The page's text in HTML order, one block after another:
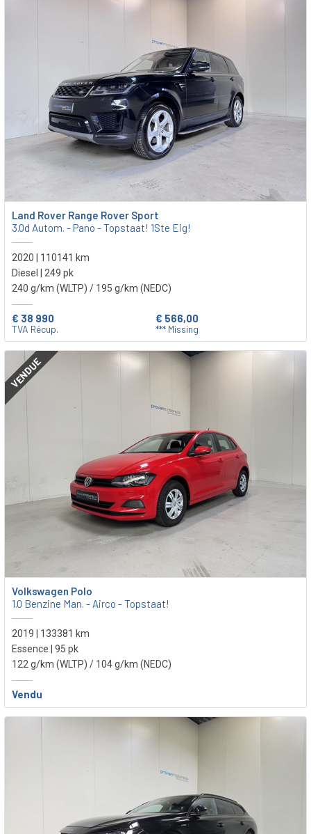
Land Rover Range Rover Sport
3.0d Autom. - Pano - Topstaat! 1Ste Eig!
2020 | 110141 km
Diesel | 249 pk
240 g/km (WLTP) / 195 g/km (NEDC)
€ 38 990
TVA Récup.
€ 566,00
*** Missing
VENDUE
Volkswagen Polo
1.0 Benzine Man. - Airco - Topstaat!
2019 | 133381 km
Essence | 95 pk
122 g/km (WLTP) / 104 g/km (NEDC)
Vendu